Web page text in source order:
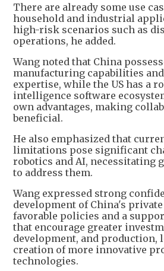
There are already some use
household and industrial
high-risk scenarios such as
operations, he added.
Wang noted that China
manufacturing capabilities
expertise, while the US has a
intelligence software
own advantages, making
beneficial.
He also emphasized that
limitations pose significant
robotics and AI, necessitating
to address them.
Wang expressed strong
development of China's
favorable policies and a
that encourage greater
development, and production,
creation of more innovative
technologies.